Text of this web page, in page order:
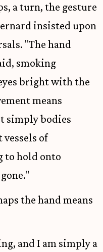
a turn, the gesture
insisted upon
"The hand
smoking
bright with the
means
simply bodies
of
to hold onto
the hand means
and I am simply a